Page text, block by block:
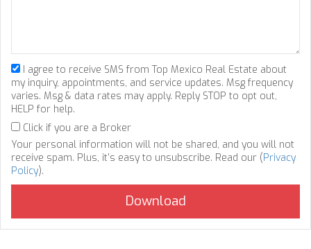
I agree to receive SMS from Top Mexico Real Estate about
my inquiry, appointments, and service updates. Msg frequency
varies. Msg & data rates may apply. Reply STOP to opt out,
HELP for help.
Click if you are a Broker
Your personal information will not be shared, and you will not
receive spam. Plus, it's easy to unsubscribe. Read our (Privacy
Policy).